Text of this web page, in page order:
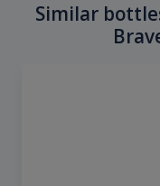
Similar